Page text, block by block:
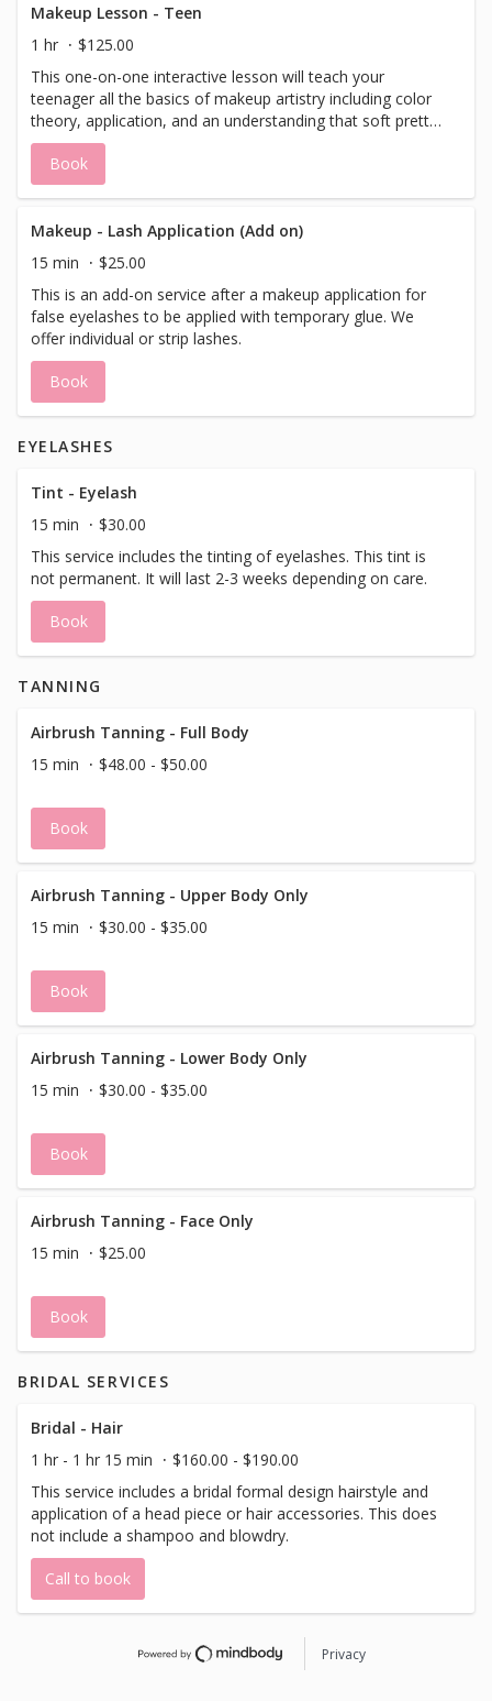
Makeup Lesson - Teen
1 hr
$125.00
This one-on-one interactive lesson will teach your
teenager all the basics of makeup artistry including color
theory, application, and an understanding that soft pretty
makeup is all they need.
Book
Makeup - Lash Application (Add on)
15 min
$25.00
This is an add-on service after a makeup application for
false eyelashes to be applied with temporary glue. We
offer individual or strip lashes.
Book
EYELASHES
Tint - Eyelash
15 min
$30.00
This service includes the tinting of eyelashes. This tint is
not permanent. It will last 2-3 weeks depending on care.
Book
TANNING
Airbrush Tanning - Full Body
15 min
$48.00 - $50.00
Book
Airbrush Tanning - Upper Body Only
15 min
$30.00 - $35.00
Book
Airbrush Tanning - Lower Body Only
15 min
$30.00 - $35.00
Book
Airbrush Tanning - Face Only
15 min
$25.00
Book
BRIDAL SERVICES
Bridal - Hair
1 hr - 1 hr 15 min
$160.00 - $190.00
This service includes a bridal formal design hairstyle and
application of a head piece or hair accessories. This does
not include a shampoo and blowdry.
Call to book
Privacy